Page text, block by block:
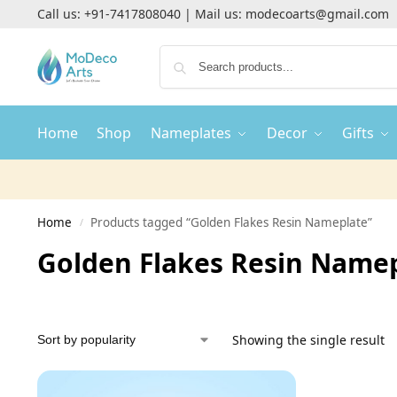
Call us: +91-7417808040| Mail us: modecoarts@gmail.com
Home Shop Nameplates Decor Gifts
Home / Products tagged “Golden Flakes Resin Nameplate”
Golden Flakes Resin
Showing the single result